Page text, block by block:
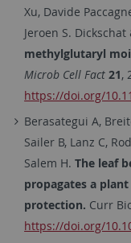
Xu, Davide
Jeroen S.
methylglutaryl
Microb Cell Fact 21,
https://doi.org/
Berasategui A,
Sailer B, Lanz C,
Salem H.The leaf
propagates a
protection. Curr
https://doi.org/